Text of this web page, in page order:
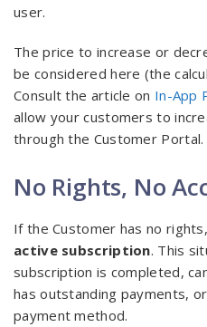
user.
The price to increase or
be considered here (the
Consult the article on In-App
allow your customers to
through the Customer Portal.
No Rights, No
If the Customer has no
active subscription. This
subscription is completed,
has outstanding payments,
payment method.